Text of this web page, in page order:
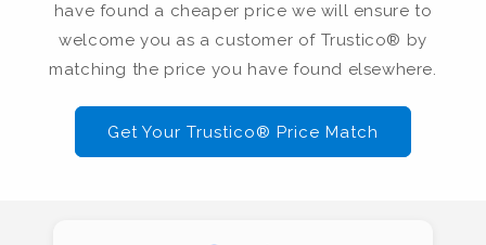
have found a cheaper price we will ensure to
welcome you as a customer of Trustico® by
matching the price you have found elsewhere.
Get Your Trustico® Price Match